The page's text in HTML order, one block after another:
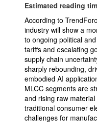
Estimated reading
According to
industry will show a
to ongoing political
tariffs and escalating
supply chain
sharply rebounding,
embodied AI
MLCC segments are
and rising raw
traditional consumer
challenges for